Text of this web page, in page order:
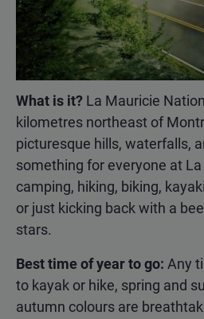
What is it? La Mauricie
kilometres northeast of
picturesque hills, waterfalls,
something for everyone at
camping, hiking, biking,
or just kicking back with a
stars.
Best time of year to go: Any
to kayak or hike, spring and
autumn colours are